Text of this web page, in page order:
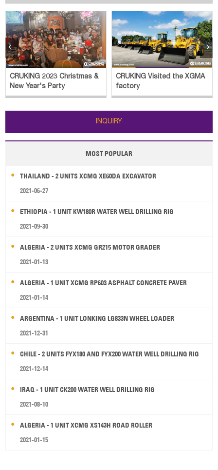
CRUKING 2023 Christmas &
New Year's Party
CRUKING Visited the XGMA
factory
 
INQUIRY
MOST POPULAR
THAILAND - 2 UNITS XCMG XE60DA EXCAVATOR
2021-06-27
ETHIOPIA - 1 UNIT KW180R WATER WELL DRILLING RIG
2021-09-30
ALGERIA - 2 UNITS XCMG GR215 MOTOR GRADER
2021-01-13
ALGERIA - 1 UNIT XCMG RP603 ASPHALT CONCRETE PAVER
2021-01-14
ARGENTINA - 1 UNIT LONKING LG833N WHEEL LOADER
2021-12-31
CHILE - 2 UNITS FYX180 AND FYX200 WATER WELL DRILLING RIG
2021-12-14
IRAQ - 1 UNIT CK200 WATER WELL DRILLING RIG
2021-08-10
ALGERIA - 1 UNIT XCMG XS143H ROAD ROLLER
2021-01-15